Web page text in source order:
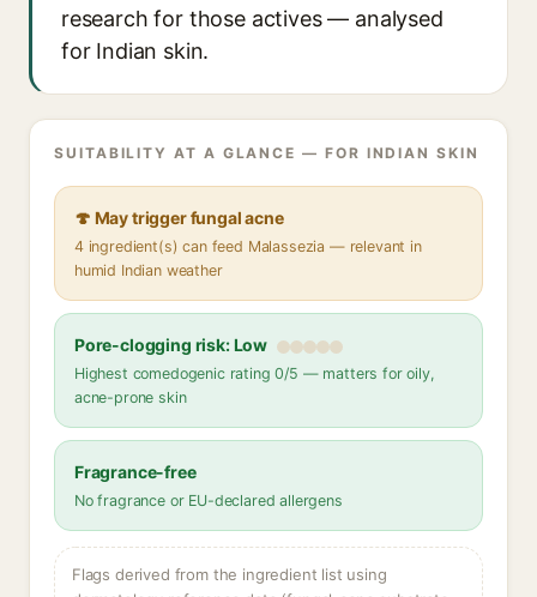
research for those actives — analysed
for Indian skin.
SUITABILITY AT A GLANCE — FOR INDIAN SKIN
🍄 May trigger fungal acne
4 ingredient(s) can feed Malassezia — relevant in
humid Indian weather
Pore-clogging risk: Low
Highest comedogenic rating 0/5 — matters for oily,
acne-prone skin
Fragrance-free
No fragrance or EU-declared allergens
Flags derived from the ingredient list using